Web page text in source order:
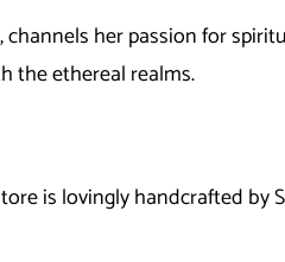
her passion for
the ethereal realms.
is lovingly handcrafted by